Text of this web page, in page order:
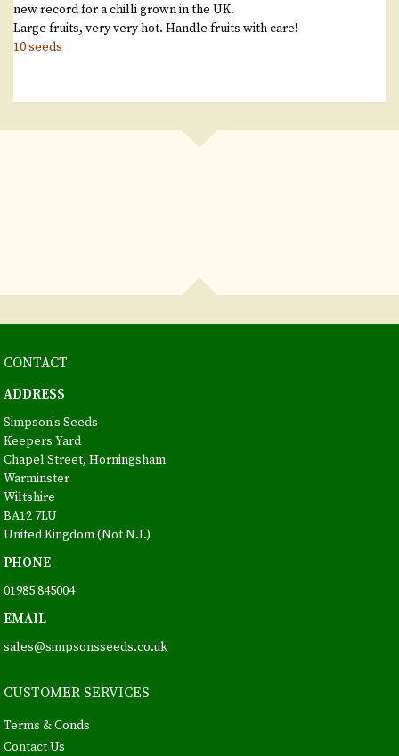
new record for a chilli grown in the UK.
Large fruits, very very hot. Handle fruits with care!
10 seeds
CONTACT
ADDRESS
Simpson's Seeds
Keepers Yard
Chapel Street, Horningsham
Warminster
Wiltshire
BA12 7LU
United Kingdom (Not N.I.)
PHONE
01985 845004
EMAIL
sales@simpsonsseeds.co.uk
CUSTOMER SERVICES
Terms & Conds
Contact Us